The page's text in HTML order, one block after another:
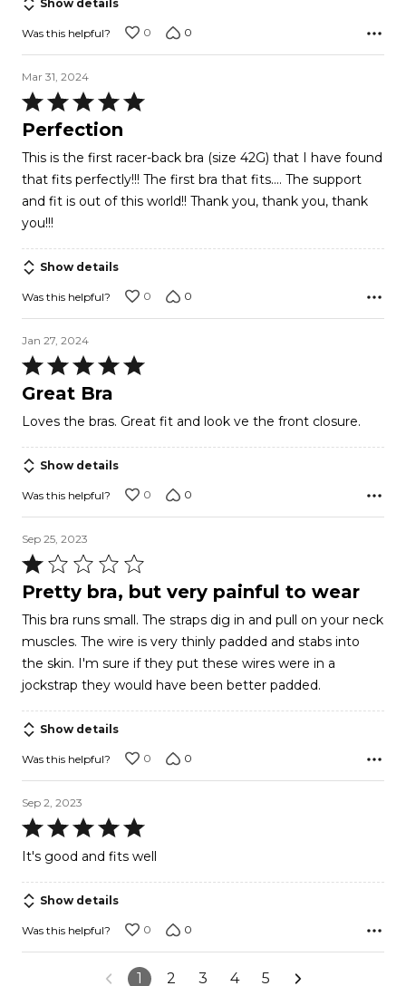
Show details
Was this helpful? 0 0
Mar 31, 2024
Rated
5
of
5
Perfection
This is the first racer-back bra (size 42G) that I have found
that fits perfectly!!! The first bra that fits.... The support
and fit is out of this world!! Thank you, thank you, thank
you!!!
Show details
Was this helpful? 0 0
Jan 27, 2024
Rated
5
of
5
Great Bra
Loves the bras. Great fit and look ve the front closure.
Show details
Was this helpful? 0 0
Sep 25, 2023
Rated
1
of
5
Pretty bra, but very painful to wear
This bra runs small. The straps dig in and pull on your neck
muscles. The wire is very thinly padded and stabs into
the skin. I'm sure if they put these wires were in a
jockstrap they would have been better padded.
Show details
Was this helpful? 0 0
Sep 2, 2023
Rated
5
out
of
5
It's good and fits well
Show details
Was this helpful? 0 0
1 2 3 4 5